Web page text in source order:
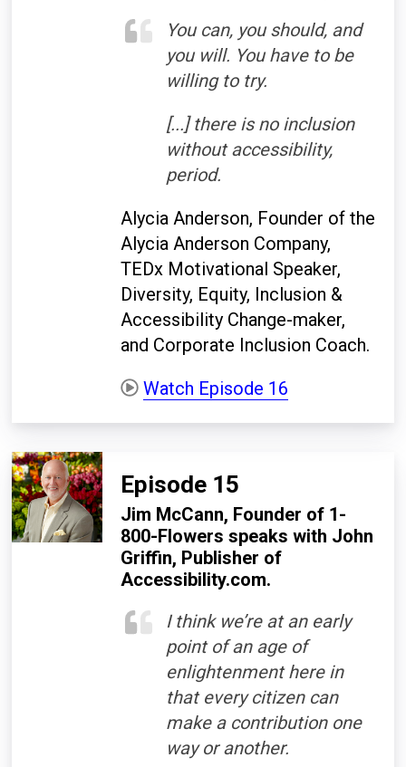
You can, you should, and
you will. You have to be
willing to try.
[...] there is no inclusion
without accessibility,
period.
Alycia Anderson, Founder of the
Alycia Anderson Company,
TEDx Motivational Speaker,
Diversity, Equity, Inclusion &
Accessibility Change-maker,
and Corporate Inclusion Coach.
Watch Episode 16
Episode 15
Jim McCann, Founder of 1-
800-Flowers speaks with John
Griffin, Publisher of
Accessibility.com.
I think we’re at an early
point of an age of
enlightenment here in
that every citizen can
make a contribution one
way or another.